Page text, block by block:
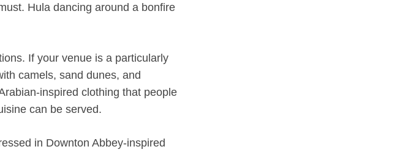
Hula dancing around a bonfire
If your venue is a particularly
camels, sand dunes, and
inspired clothing that people
can be served.
in Downton Abbey-inspired